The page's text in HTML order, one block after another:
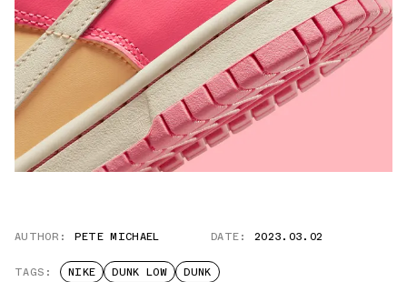
AUTHOR: PETE MICHAEL DATE: 2023.03.02
TAGS: NIKE DUNK LOW DUNK